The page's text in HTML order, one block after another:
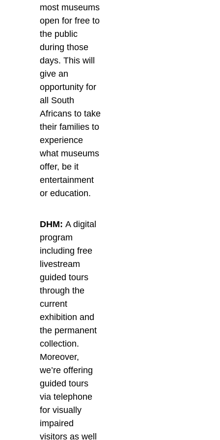
most museums
open for free to
the public
during those
days. This will
give an
opportunity for
all South
Africans to take
their families to
experience
what museums
offer, be it
entertainment
or education.
DHM:A digital
program
including free
livestream
guided tours
through the
current
exhibition and
the permanent
collection.
Moreover,
we’re offering
guided tours
via telephone
for visually
impaired
visitors as well